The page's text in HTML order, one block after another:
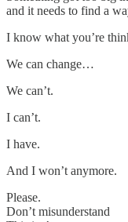
and it needs to find a
I know what you’re
We can change…
We can’t.
I can’t.
I have.
And I won’t anymore.
Please.
Don’t misunderstand